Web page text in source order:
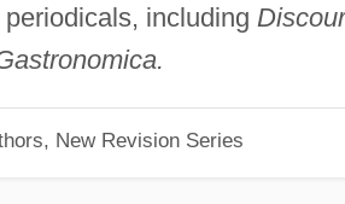
including
New Revision Series